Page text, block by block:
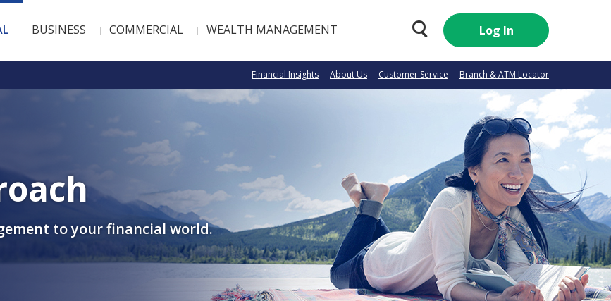
BUSINESS COMMERCIAL WEALTH MANAGEMENT Log In
Financial Insights About Us Customer Service Branch & ATM Locator
to your financial world.